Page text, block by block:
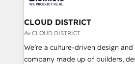
with HubSpot? Let Cebra’s
門が分立する組織で、データと業
を、CRMを軸とした全社共通基盤に
思決定者・PMO・現場担当者に並走
HubSpot導入・活用支援 顧客デー
GTMの見える化・自動化まで。全
CLOUD DISTRICT
Av CLOUD DISTRICT
We’re a culture-driven design
company made up of builders,